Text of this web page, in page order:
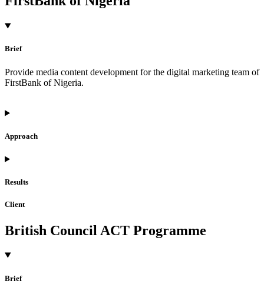
Brief
Provide media content development for the digital marketing team of
FirstBank of Nigeria.
Approach
Results
Client
British Council ACT Programme
Brief